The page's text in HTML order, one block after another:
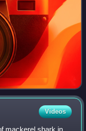
Videos